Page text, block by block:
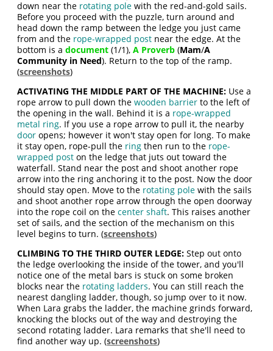
down near the rotating pole with the red-and-gold sails.
Before you proceed with the puzzle, turn around and
head down the ramp between the ledge you just came
from and the rope-wrapped post near the edge. At the
bottom is adocument (1/1),A Proverb (Mam/A
Community in Need). Return to the top of the ramp.
(screenshots)
ACTIVATING THE MIDDLE PART OF THE MACHINE: Use a
rope arrow to pull down thewooden barrier to the left of
the opening in the wall. Behind it is a rope-wrapped
metal ring. If you use a rope arrow to pull it, the nearby
door opens; however it won't stay open for long. To make
it stay open, rope-pull the ring then run to the rope-
wrapped post on the ledge that juts out toward the
waterfall. Stand near the post and shoot another rope
arrow into the ring anchoring it to the post. Now the door
should stay open. Move to the rotating pole with the sails
and shoot another rope arrow through the open doorway
into the rope coil on thecenter shaft. This raises another
set of sails, and the section of the mechanism on this
level begins to turn. (screenshots)
CLIMBING TO THE THIRD OUTER LEDGE: Step out onto
the ledge overlooking the inside of the tower, and you'll
notice one of the metal bars is stuck on some broken
blocks near the rotating ladders. You can still reach the
nearest dangling ladder, though, so jump over to it now.
When Lara grabs the ladder, the machine grinds forward,
knocking the blocks out of the way and destroying the
second rotating ladder. Lara remarks that she'll need to
find another way up. (screenshots)